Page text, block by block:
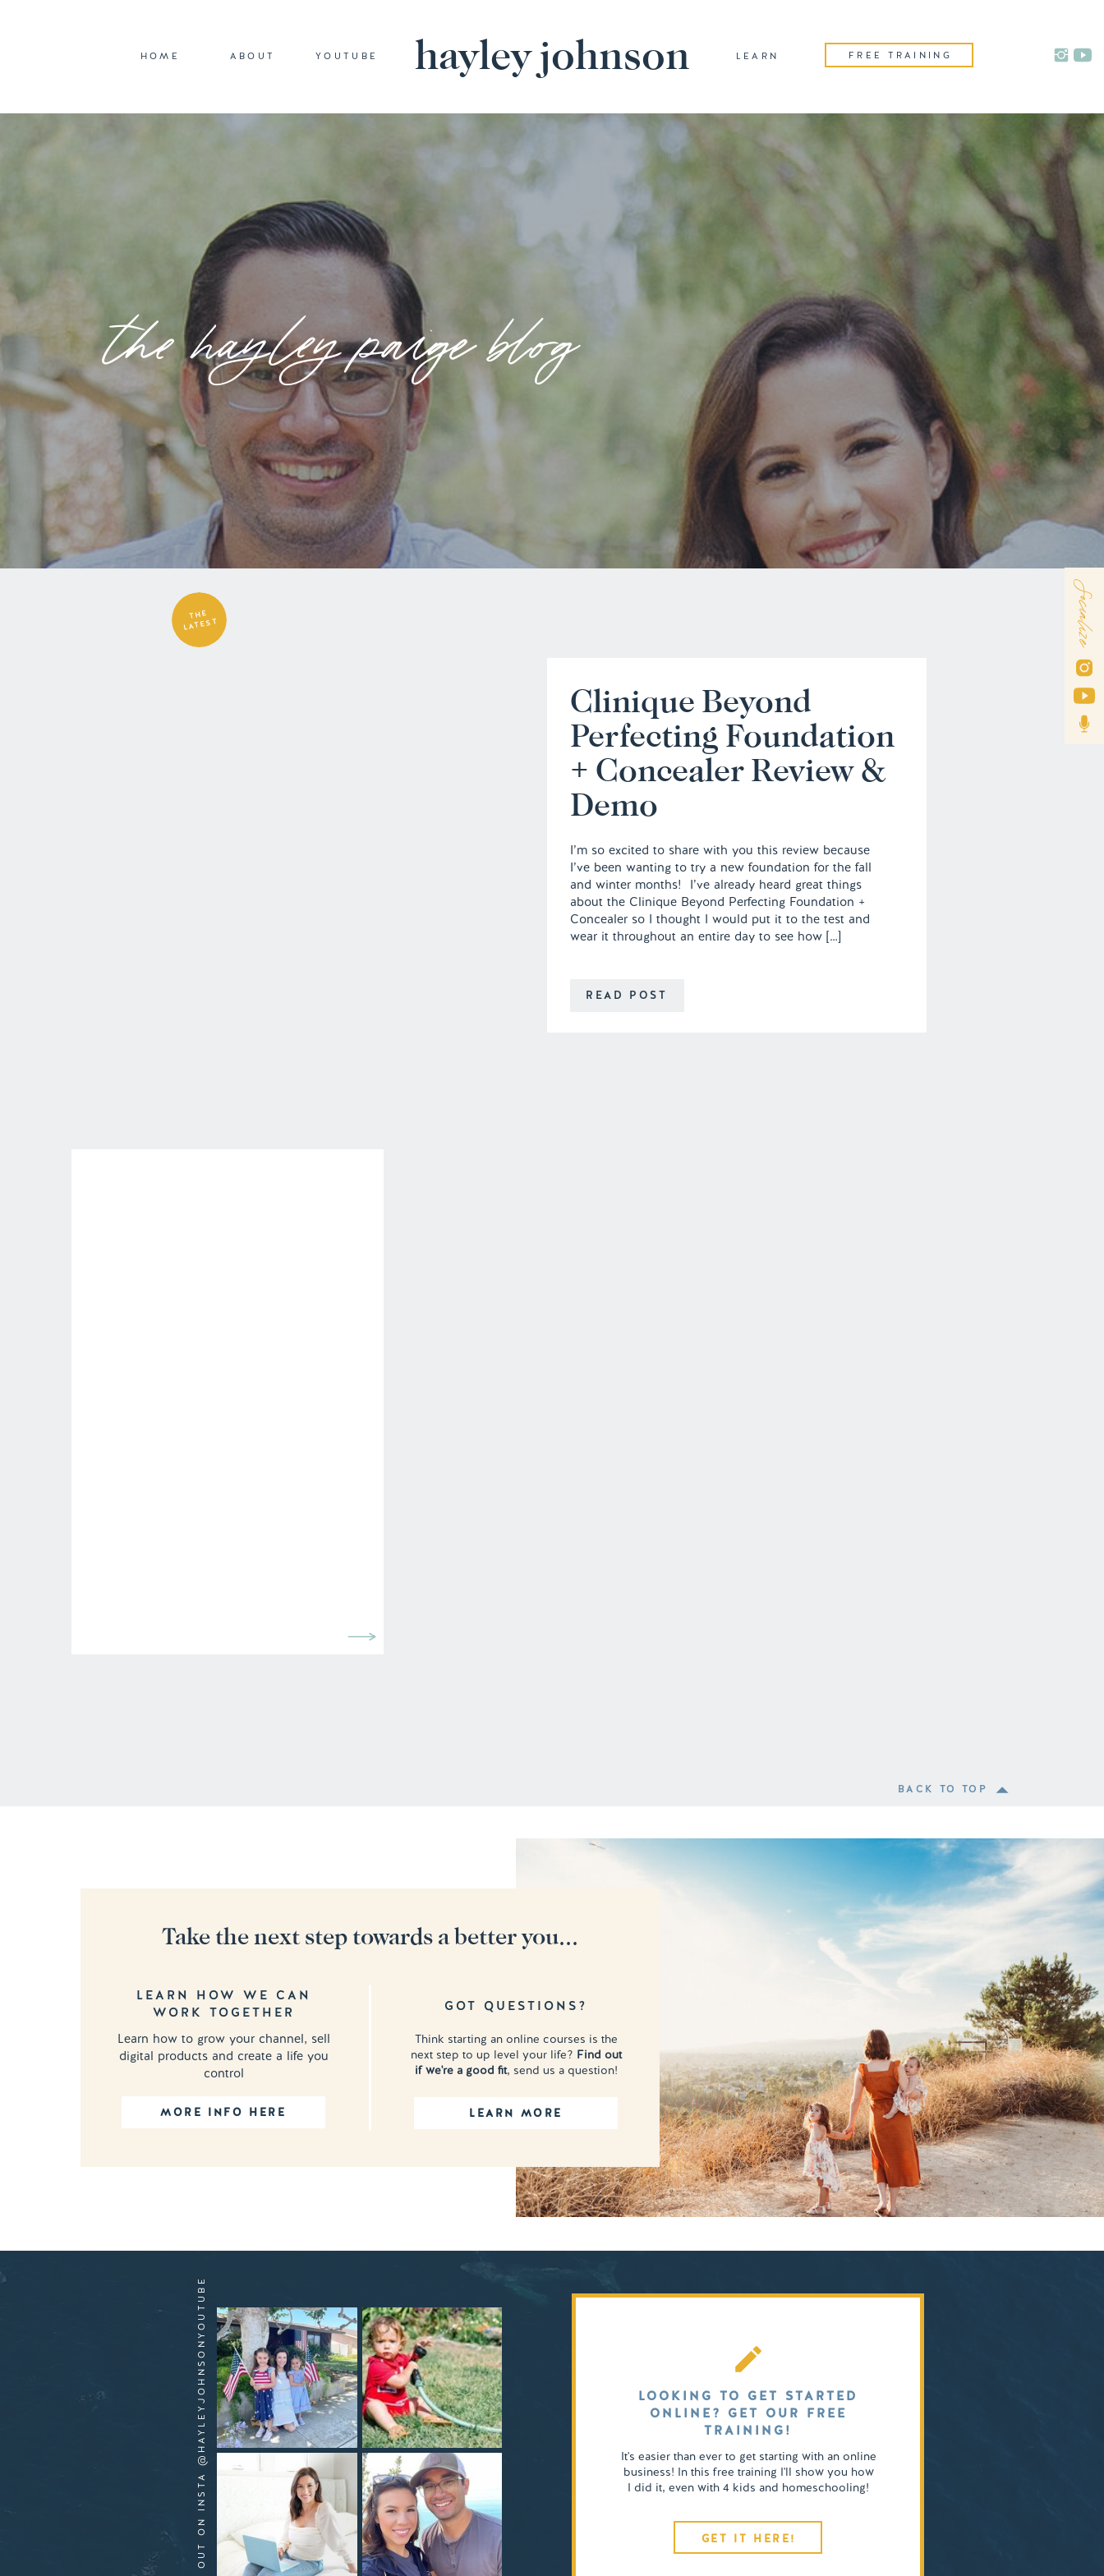
LEARN
HOME hayley johnson FREE TRAINING
YOUTUBE
ABOUT
the hayley paige blog
Socialize
READ POST
I’m so excited to share with you this review because
I’ve been wanting to try a new foundation for the fall
and winter months! I’ve already heard great things
about the Clinique Beyond Perfecting Foundation +
Concealer so I thought I would put it to the test and
wear it throughout an entire day to see how […]
Clinique Beyond
Perfecting Foundation
+ Concealer Review &
Demo
THE
LATEST
BACK TO TOP
MORE INFO HERE
Learn how to grow your channel, sell
digital products and create a life you
control
LEARN HOW WE CAN
WORK TOGETHER
LEARN MORE
Think starting an online courses is the
next step to up level your life? Find out
if we're a good fit, send us a question!
GOT QUESTIONS?
Take the next step towards a better you...
GET IT HERE!
It's easier than ever to get starting with an online
business! In this free training I'll show you how
I did it, even with 4 kids and homeschooling!
LOOKING TO GET STARTED
ONLINE? GET OUR FREE
TRAINING!
HANG OUT ON INSTA @HAYLEYJOHNSONYOUTUBE